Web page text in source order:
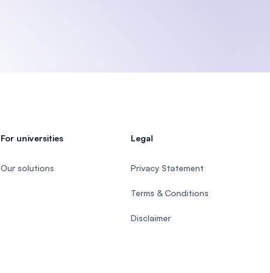
For universities
Our solutions
Legal
Privacy Statement
Terms & Conditions
Disclaimer